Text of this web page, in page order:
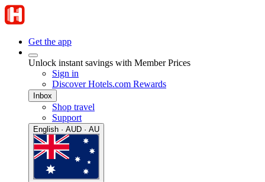
Get the app
Unlock instant savings with Member Prices
Sign in
Discover Hotels.com Rewards
Inbox
Shop travel
Support
English · AUD · AU